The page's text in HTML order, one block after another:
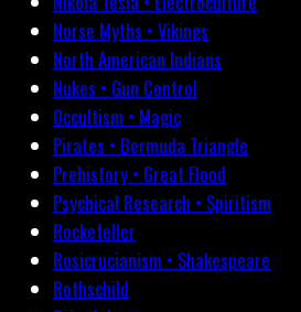
Norse Myths • Vikings
North American Indians
Nukes • Gun Control
Occultism • Magic
Pirates • Bermuda Triangle
Prehistory • Great Flood
Psychical Research • Spiritism
Rockefeller
Rosicrucianism • Shakespeare
Rothschild